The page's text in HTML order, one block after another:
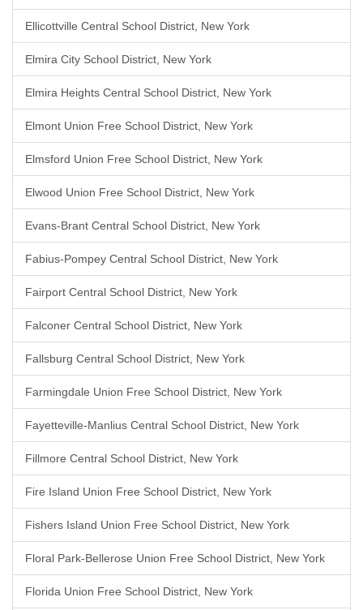
Ellicottville Central School District, New York
Elmira City School District, New York
Elmira Heights Central School District, New York
Elmont Union Free School District, New York
Elmsford Union Free School District, New York
Elwood Union Free School District, New York
Evans-Brant Central School District, New York
Fabius-Pompey Central School District, New York
Fairport Central School District, New York
Falconer Central School District, New York
Fallsburg Central School District, New York
Farmingdale Union Free School District, New York
Fayetteville-Manlius Central School District, New York
Fillmore Central School District, New York
Fire Island Union Free School District, New York
Fishers Island Union Free School District, New York
Floral Park-Bellerose Union Free School District, New York
Florida Union Free School District, New York